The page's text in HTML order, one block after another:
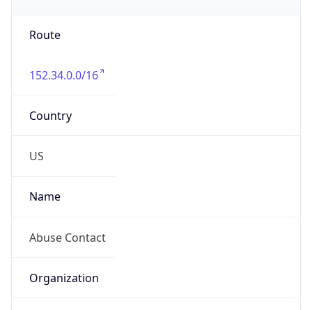
Route
152.34.0.0/16
Country
US
Name
Abuse Contact
Organization